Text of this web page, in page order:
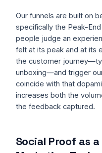
Our funnels are built on
specifically the Peak-
people judge an
felt at its peak and at its
the customer
unboxing—and trigger
coincide with that
increases both the
the feedback captured.
Social Proof as